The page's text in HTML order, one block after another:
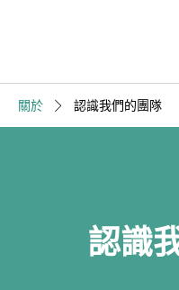
關於 認識我們的團隊
認識